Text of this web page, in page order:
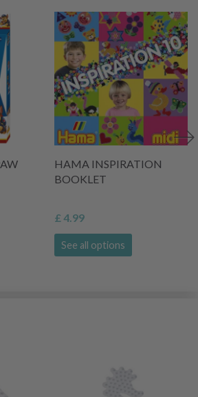
HAMA INSPIRATION
BOOKLET
£ 4.99
See all options